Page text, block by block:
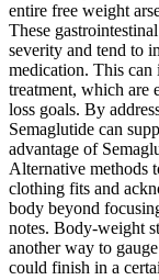
entire free weight
These
severity and tend to
medication. This can
treatment, which are
loss goals. By
Semaglutide can
advantage of
Alternative methods
clothing fits and
body beyond
notes. Body-weight
another way to
could finish in a